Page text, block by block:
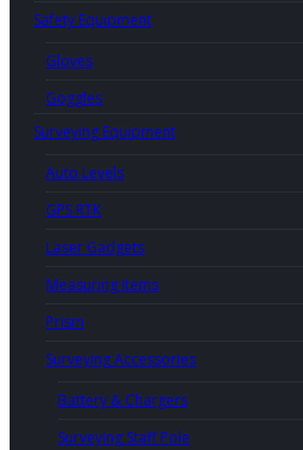
Safety Equipment
Gloves
Goggles
Surveying Equipment
Auto Levels
GPS RTK
Laser Gadgets
Measuring Items
Prism
Surveying Accessories
Battery & Chargers
Surveying Staff Pole